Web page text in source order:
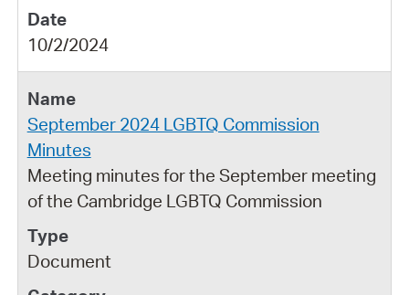
10/2/2024
September 2024 LGBTQ Commission
Minutes
Meeting minutes for the September meeting
of the Cambridge LGBTQ Commission
Document